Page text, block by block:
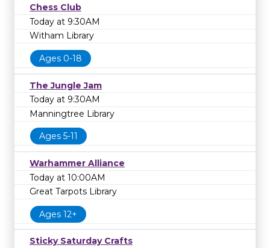
Chess Club
Today at 9:30AM
Witham Library
Ages 0-18
The Jungle Jam
Today at 9:30AM
Manningtree Library
Ages 5-11
Warhammer Alliance
Today at 10:00AM
Great Tarpots Library
Ages 12+
Sticky Saturday Crafts